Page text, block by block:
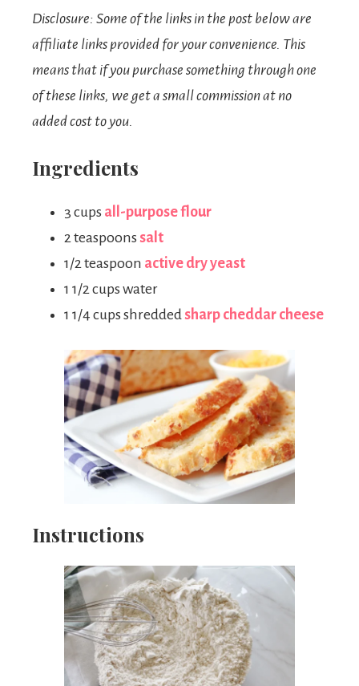
Disclosure: Some of the links in the post below are
affiliate links provided for your convenience. This
means that if you purchase something through one
of these links, we get a small commission at no
added cost to you.
Ingredients
3 cups all-purpose flour
2 teaspoons salt
1/2 teaspoon active dry yeast
1 1/2 cups water
1 1/4 cups shredded sharp cheddar cheese
Instructions